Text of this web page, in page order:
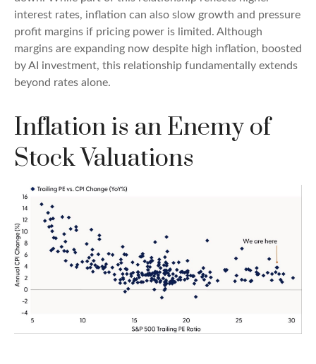
interest rates, inflation can also slow growth and pressure
profit margins if pricing power is limited. Although
margins are expanding now despite high inflation, boosted
by AI investment, this relationship fundamentally extends
beyond rates alone.
Inflation is an Enemy of
Stock Valuations